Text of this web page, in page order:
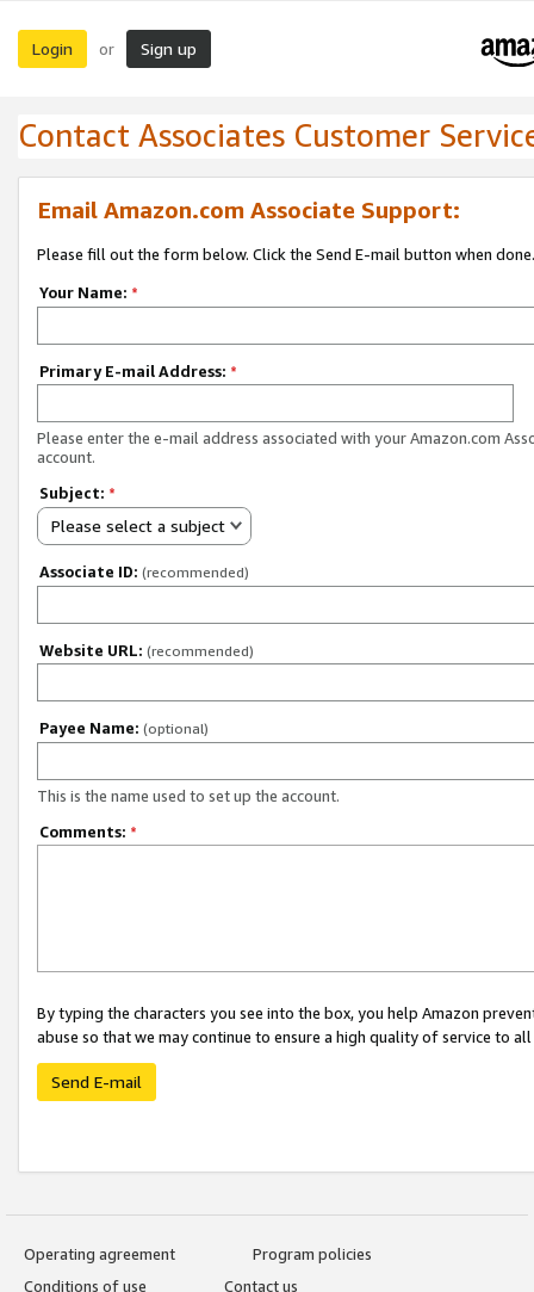
Login or Sign up
Contact Associates Customer
Email Amazon.com Associate Support:
Please fill out the form below. Click the Send E-mail button when done.
Your Name: *
Primary E-mail Address: *
Please enter the e-mail address associated with your Amazon.com
account.
Subject: *
Please select a subject
Associate ID: (recommended)
Website URL: (recommended)
Payee Name: (optional)
This is the name used to set up the account.
Comments: *
By typing the characters you see into the box, you help Amazon
abuse so that we may continue to ensure a high quality of service to
Send E-mail
Operating agreement
Program policies
Conditions of use
Contact us